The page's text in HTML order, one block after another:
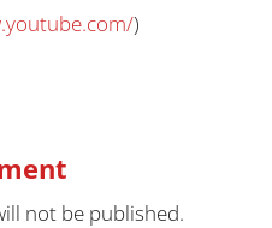
)
not be published.